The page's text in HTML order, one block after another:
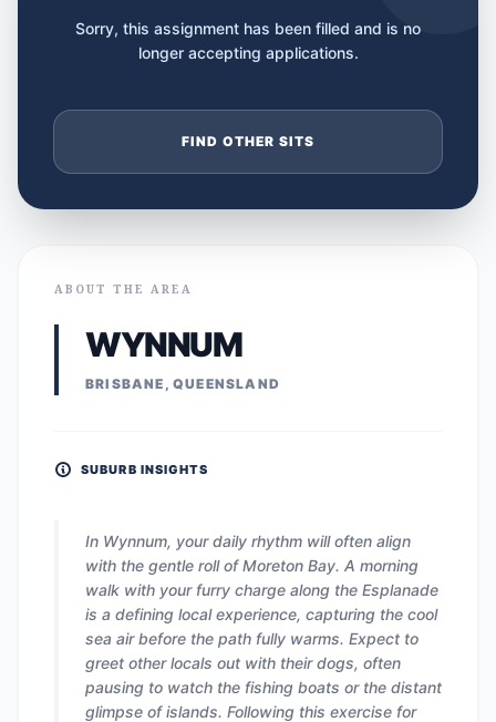
Sorry, this assignment has been filled and is no
longer accepting applications.
FIND OTHER SITS
ABOUT THE AREA
WYNNUM
BRISBANE, QUEENSLAND
SUBURB INSIGHTS
In Wynnum, your daily rhythm will often align
with the gentle roll of Moreton Bay. A morning
walk with your furry charge along the Esplanade
is a defining local experience, capturing the cool
sea air before the path fully warms. Expect to
greet other locals out with their dogs, often
pausing to watch the fishing boats or the distant
glimpse of islands. Following this exercise for